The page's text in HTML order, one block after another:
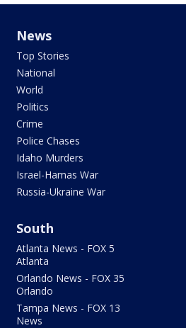
News
Top Stories
National
World
Politics
Crime
Police Chases
Idaho Murders
Israel-Hamas War
Russia-Ukraine War
South
Atlanta News - FOX 5
Atlanta
Orlando News - FOX 35
Orlando
Tampa News - FOX 13
News